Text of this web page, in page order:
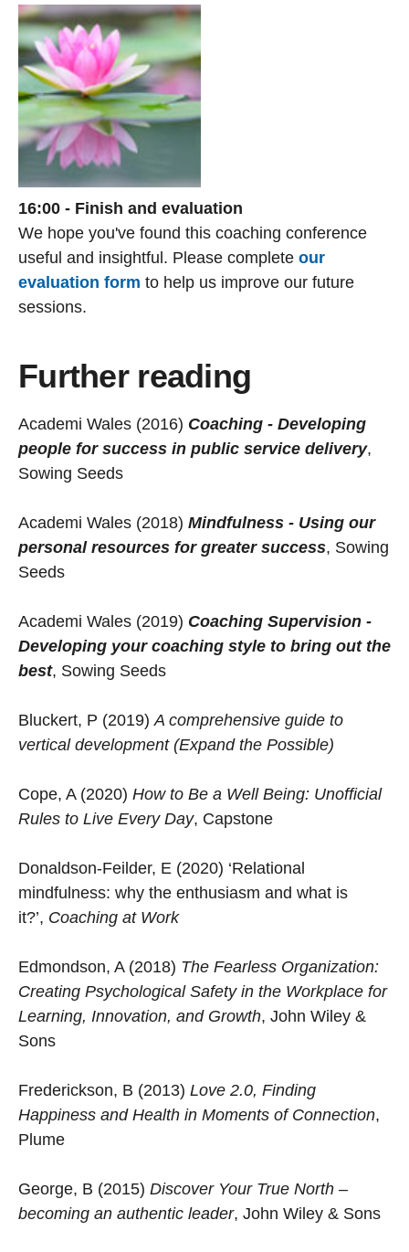
16:00 - Finish and evaluation
We hope you've found this coaching conference
useful and insightful. Please complete our
evaluation form to help us improve our future
sessions.
Further reading
Academi Wales (2016) Coaching - Developing
people for success in public service delivery,
Sowing Seeds
Academi Wales (2018) Mindfulness - Using our
personal resources for greater success, Sowing
Seeds
Academi Wales (2019) Coaching Supervision -
Developing your coaching style to bring out the
best, Sowing Seeds
Bluckert, P (2019) A comprehensive guide to
vertical development (Expand the Possible)
Cope, A (2020) How to Be a Well Being: Unofficial
Rules to Live Every Day, Capstone
Donaldson-Feilder, E (2020) ‘Relational
mindfulness: why the enthusiasm and what is
it?’, Coaching at Work
Edmondson, A (2018) The Fearless Organization:
Creating Psychological Safety in the Workplace for
Learning, Innovation, and Growth, John Wiley &
Sons
Frederickson, B (2013) Love 2.0, Finding
Happiness and Health in Moments of Connection,
Plume
George, B (2015) Discover Your True North –
becoming an authentic leader, John Wiley & Sons